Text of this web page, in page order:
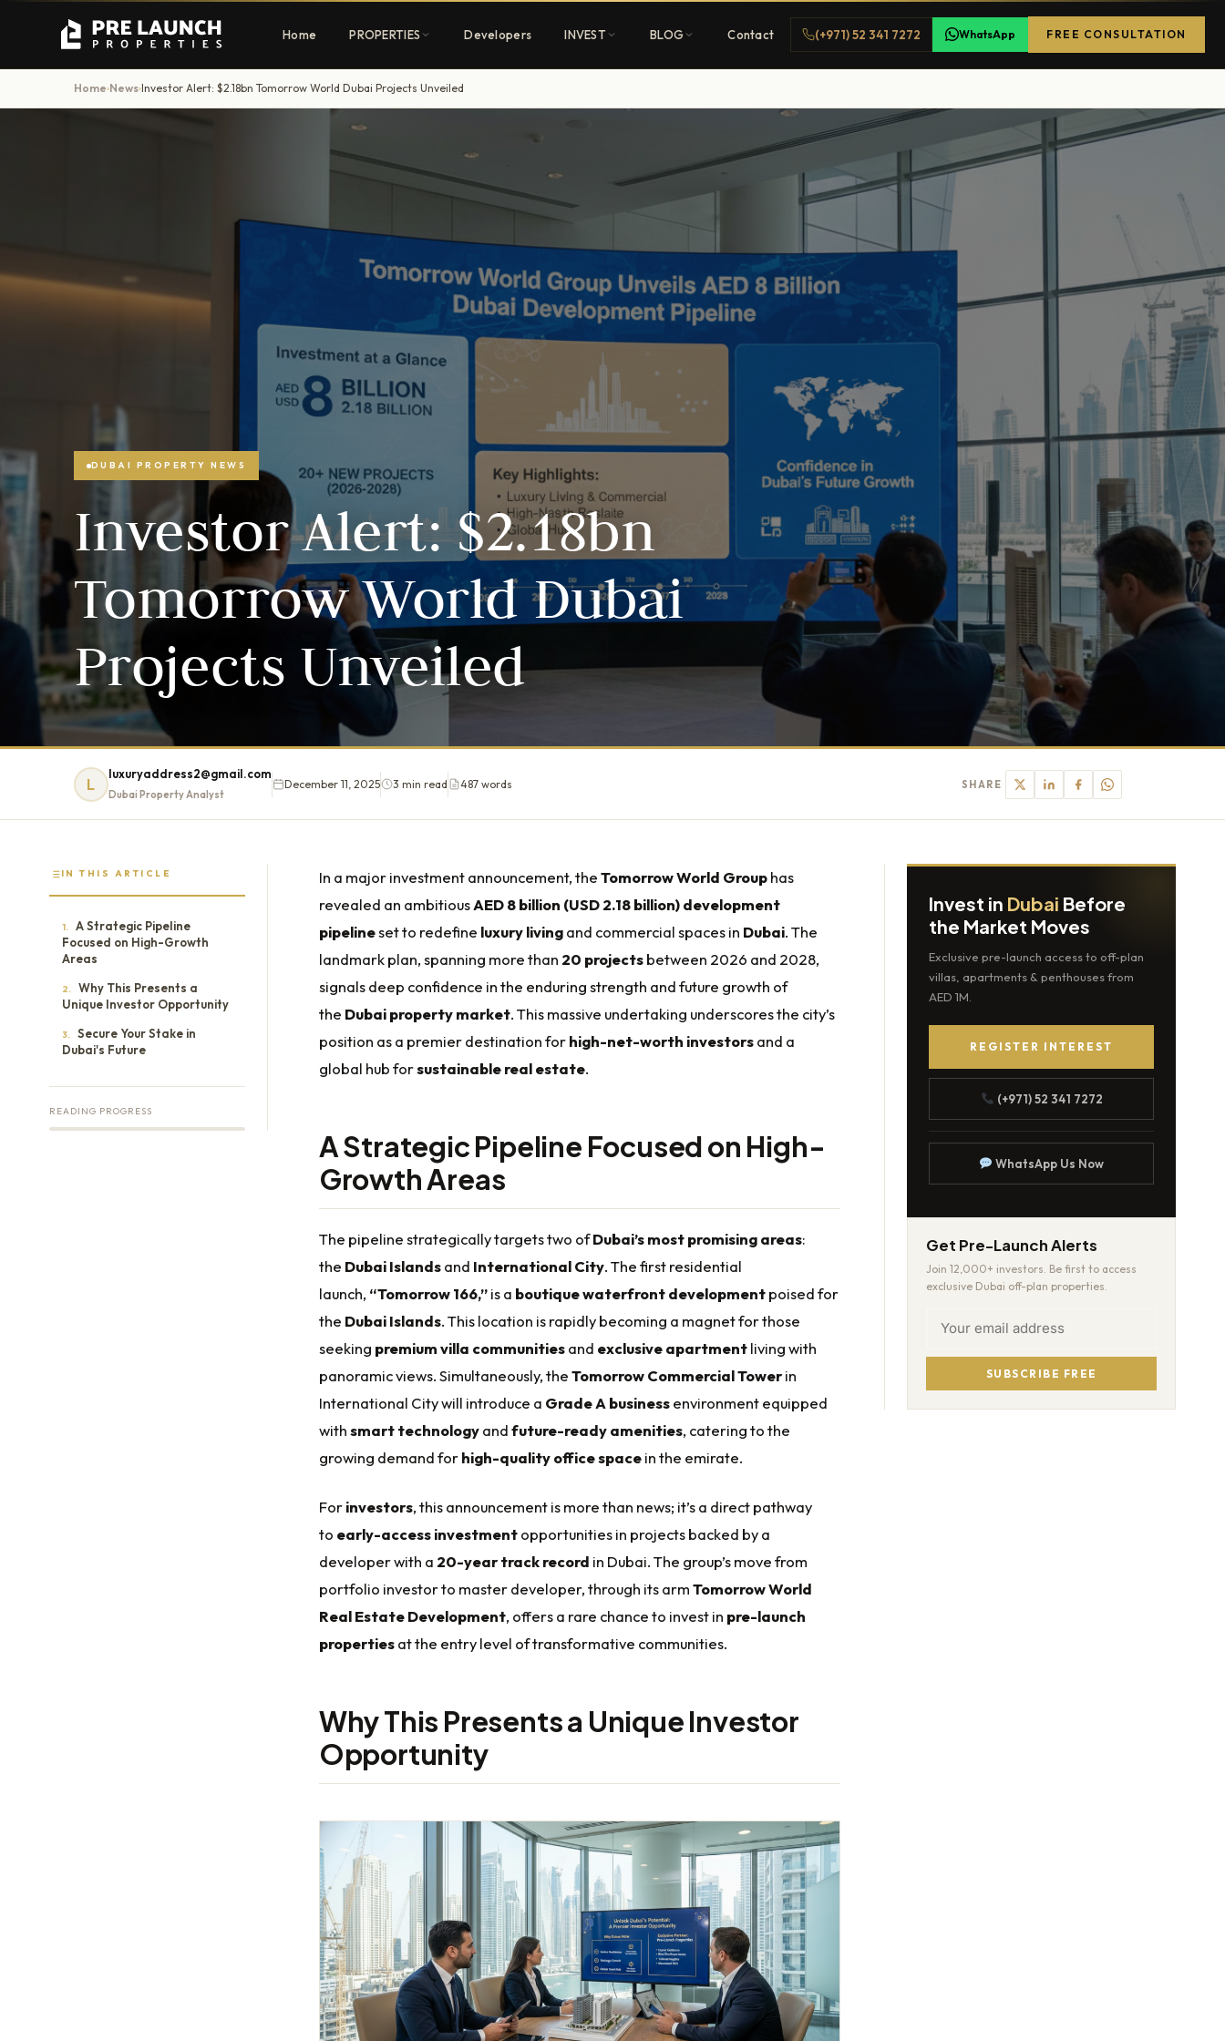
Home PROPERTIES
Villas
Premium freehold
Sky-high ultra-luxury
Mansions
Estate & signature
developers
Get Pre-Launch Prices Before Public
Developers INVEST BLOG Contact (+971) 52 341 7272 WhatsApp FREE CONSULTATION
Home›News›Investor Alert: $2.18bn Tomorrow World Dubai Projects Unveiled
DUBAI PROPERTY NEWS
Investor Alert: $2.18bn
Tomorrow World Dubai
Projects Unveiled
L
luxuryaddress2@gmail.com
Dubai Property Analyst
December 11, 2025 3 min read 487 words SHARE
IN THIS ARTICLE
1.
A Strategic Pipeline
Focused on High-Growth
Areas
2.
Why This Presents a
Unique Investor Opportunity
3.
Secure Your Stake in
Dubai's Future
READING PROGRESS
In a major investment announcement, theTomorrow World Grouphas
revealed an ambitiousAED 8 billion (USD 2.18 billion) development
pipelineset to redefine luxury livingand commercial spaces in Dubai. The
landmark plan, spanning more than 20 projectsbetween 2026 and 2028,
signals deep confidence in the enduring strength and future growth of
the Dubai property market. This massive undertaking underscores the city’s
position as a premier destination forhigh-net-worth investorsand a
global hub forsustainable real estate.
A Strategic Pipeline Focused on High-
Growth Areas
The pipeline strategically targets two ofDubai’s most promising areas:
the Dubai Islandsand International City. The first residential
launch, “Tomorrow 166,”is a boutique waterfront developmentpoised for
the Dubai Islands. This location is rapidly becoming a magnet for those
seeking premium villa communitiesand exclusive apartmentliving with
panoramic views. Simultaneously, theTomorrow Commercial Towerin
International City will introduce a Grade A businessenvironment equipped
withsmart technologyandfuture-ready amenities, catering to the
growing demand forhigh-quality office spacein the emirate.
Forinvestors, this announcement is more than news; it’s a direct pathway
to early-access investmentopportunities in projects backed by a
developer with a 20-year track record in Dubai. The group’s move from
portfolio investor to master developer, through its armTomorrow World
Real Estate Development, offers a rare chance to invest in pre-launch
propertiesat the entry level of transformative communities.
Why This Presents a Unique Investor
Opportunity
Invest in Dubai Before
the Market Moves
Exclusive pre-launch access to off-plan
villas, apartments & penthouses from
AED 1M.
REGISTER INTEREST
(+971) 52 341 7272
WhatsApp Us Now
Get Pre-Launch Alerts
Join 12,000+ investors. Be first to access
exclusive Dubai off-plan properties.
SUBSCRIBE FREE